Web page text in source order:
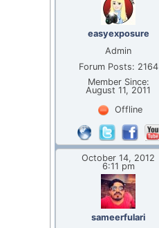
easyexposure
Admin
Forum Posts: 2164
Member Since:
August 11, 2011
Offline
October 14, 2012
6:11 pm
sameerfulari